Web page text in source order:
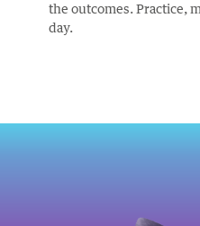
the outcomes. Practice,
day.